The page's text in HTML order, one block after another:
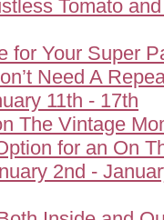
Tomato
for Your Super
Need A
11th - 17th
The Vintage
for an On
2nd -